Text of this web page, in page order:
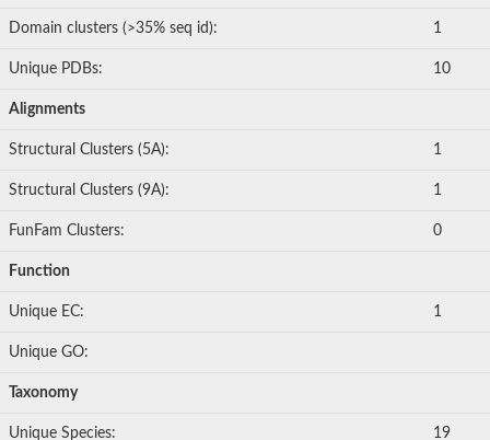
Domain clusters (>35% seq id): 1
Unique PDBs: 10
Alignments
Structural Clusters (5A): 1
Structural Clusters (9A): 1
FunFam Clusters: 0
Function
Unique EC: 1
Unique GO:
Taxonomy
Unique Species: 19